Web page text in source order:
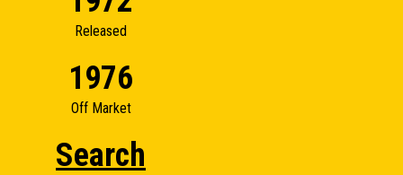
Released
1976
Off Market
Search